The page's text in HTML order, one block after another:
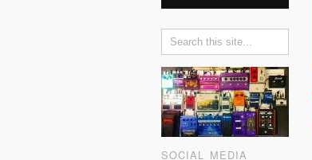
SOCIAL MEDIA